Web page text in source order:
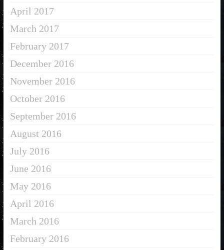
April 2017
March 2017
February 2017
December 2016
November 2016
October 2016
September 2016
August 2016
July 2016
June 2016
May 2016
April 2016
March 2016
February 2016